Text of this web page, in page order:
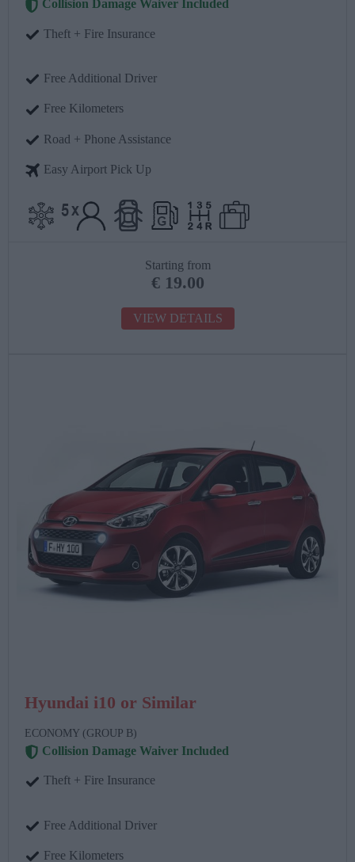
Collision Damage Waiver Included
Theft + Fire Insurance
Free Additional Driver
Free Kilometers
Road + Phone Assistance
Easy Airport Pick Up
Starting from
€ 19.00
VIEW DETAILS
Hyundai i10 or Similar
ECONOMY (GROUP B)
Collision Damage Waiver Included
Theft + Fire Insurance
Free Additional Driver
Free Kilometers